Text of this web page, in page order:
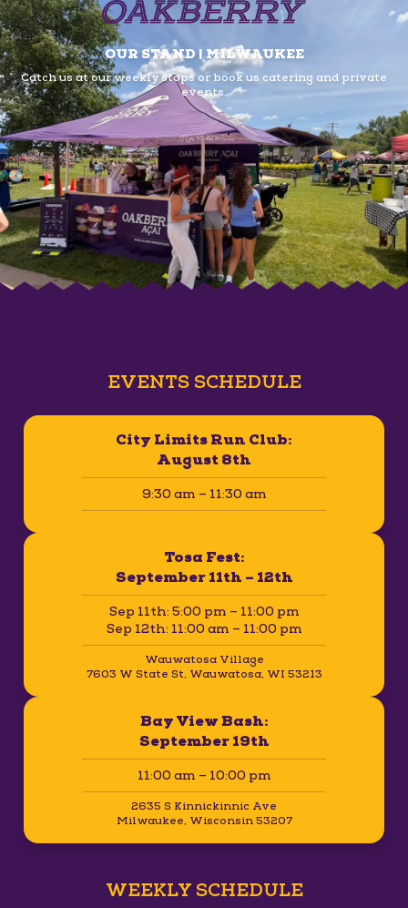
OUR STAND | MILWAUKEE
Catch us at our weekly stops or book us catering and private
events.
EVENTS SCHEDULE
City Limits Run Club:
August 8th
9:30 am – 11:30 am
Tosa Fest:
September 11th – 12th
Sep 11th: 5:00 pm – 11:00 pm
Sep 12th: 11:00 am – 11:00 pm
Wauwatosa Village
7603 W State St, Wauwatosa, WI 53213
Bay View Bash:
September 19th
11:00 am – 10:00 pm
2635 S Kinnickinnic Ave
Milwaukee, Wisconsin 53207
WEEKLY SCHEDULE